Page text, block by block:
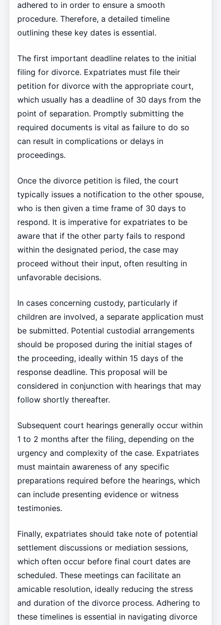
adhered to in order to ensure a smooth
procedure. Therefore, a detailed timeline
outlining these key dates is essential.
The first important deadline relates to the initial
filing for divorce. Expatriates must file their
petition for divorce with the appropriate court,
which usually has a deadline of 30 days from the
point of separation. Promptly submitting the
required documents is vital as failure to do so
can result in complications or delays in
proceedings.
Once the divorce petition is filed, the court
typically issues a notification to the other spouse,
who is then given a time frame of 30 days to
respond. It is imperative for expatriates to be
aware that if the other party fails to respond
within the designated period, the case may
proceed without their input, often resulting in
unfavorable decisions.
In cases concerning custody, particularly if
children are involved, a separate application must
be submitted. Potential custodial arrangements
should be proposed during the initial stages of
the proceeding, ideally within 15 days of the
response deadline. This proposal will be
considered in conjunction with hearings that may
follow shortly thereafter.
Subsequent court hearings generally occur within
1 to 2 months after the filing, depending on the
urgency and complexity of the case. Expatriates
must maintain awareness of any specific
preparations required before the hearings, which
can include presenting evidence or witness
testimonies.
Finally, expatriates should take note of potential
settlement discussions or mediation sessions,
which often occur before final court dates are
scheduled. These meetings can facilitate an
amicable resolution, ideally reducing the stress
and duration of the divorce process. Adhering to
these timelines is essential in navigating divorce